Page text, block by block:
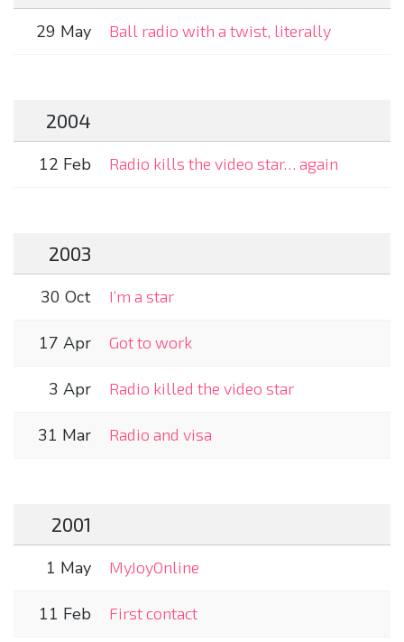
29 May Ball radio with a twist, literally
2004
12 Feb Radio kills the video star… again
2003
30 Oct I’m a star
17 Apr Got to work
3 Apr Radio killed the video star
31 Mar Radio and visa
2001
1 May MyJoyOnline
11 Feb First contact